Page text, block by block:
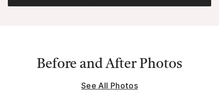
Before and After Photos
See All Photos